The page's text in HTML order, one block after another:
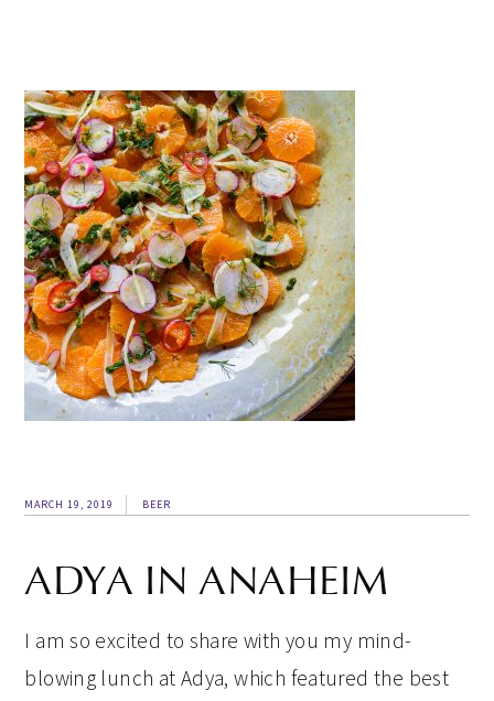
MARCH 19, 2019 BEER
ADYA IN ANAHEIM
I am so excited to share with you my mind-
blowing lunch at Adya, which featured the best